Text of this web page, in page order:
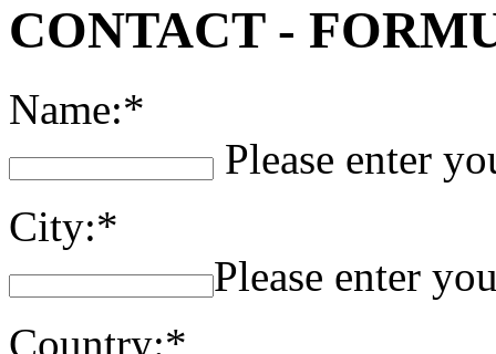
CONTACT -
Name:*
Please enter
City:*
Please enter
Country:*